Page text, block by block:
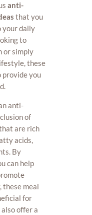
anti-
that you
your daily
to
or simply
these
provide you
anti-
of
are rich
acids,
By
can help
meal
for
offer a